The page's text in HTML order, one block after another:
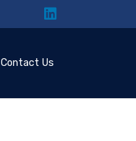
Contact Us